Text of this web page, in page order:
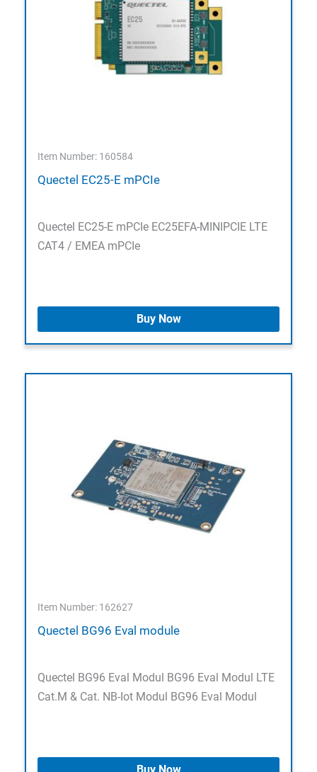
Item Number: 160584
Quectel EC25-E mPCIe
Quectel EC25-E mPCIe EC25EFA-MINIPCIE LTE
CAT4 / EMEA mPCIe
Buy Now
Item Number: 162627
Quectel BG96 Eval module
Quectel BG96 Eval Modul BG96 Eval Modul LTE
Cat.M & Cat. NB-Iot Modul BG96 Eval Modul
Buy Now